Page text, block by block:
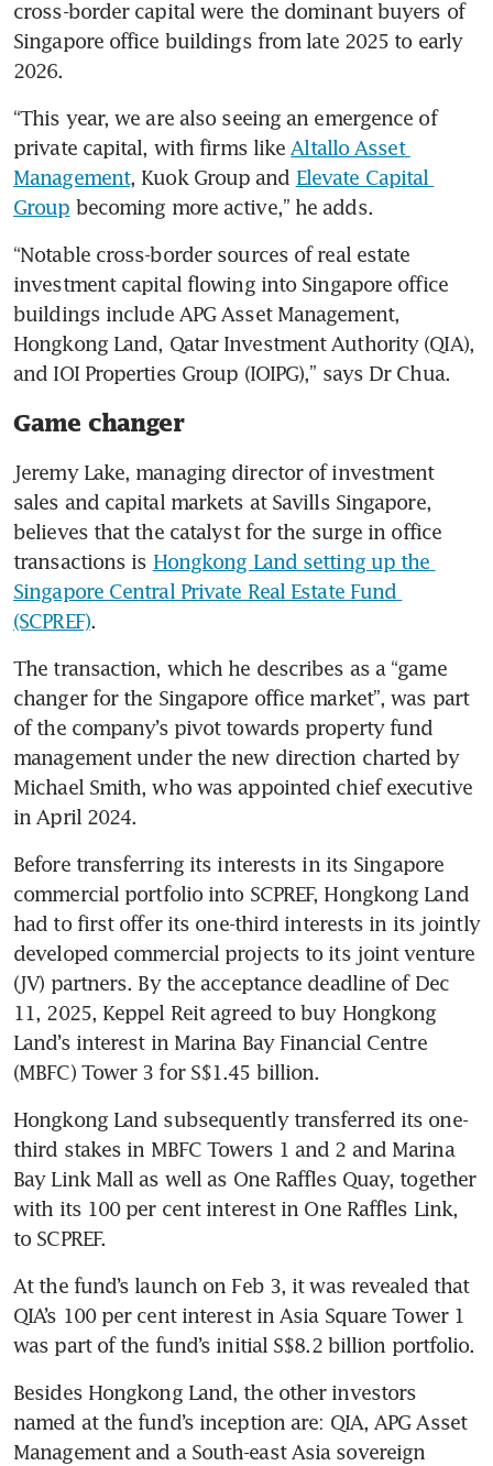
cross-border capital were the dominant buyers of
Singapore office buildings from late 2025 to early
2026.
“This year, we are also seeing an emergence of
private capital, with firms like Altallo Asset
Management, Kuok Group and Elevate Capital
Group becoming more active,” he adds.
“Notable cross-border sources of real estate
investment capital flowing into Singapore office
buildings include APG Asset Management,
Hongkong Land, Qatar Investment Authority (QIA),
and IOI Properties Group (IOIPG),” says Dr Chua.
Game changer
Jeremy Lake, managing director of investment
sales and capital markets at Savills Singapore,
believes that the catalyst for the surge in office
transactions is Hongkong Land setting up the
Singapore Central Private Real Estate Fund
(SCPREF).
The transaction, which he describes as a “game
changer for the Singapore office market”, was part
of the company’s pivot towards property fund
management under the new direction charted by
Michael Smith, who was appointed chief executive
in April 2024.
Before transferring its interests in its Singapore
commercial portfolio into SCPREF, Hongkong Land
had to first offer its one-third interests in its jointly
developed commercial projects to its joint venture
(JV) partners. By the acceptance deadline of Dec
11, 2025, Keppel Reit agreed to buy Hongkong
Land’s interest in Marina Bay Financial Centre
(MBFC) Tower 3 for S$1.45 billion.
Hongkong Land subsequently transferred its one-
third stakes in MBFC Towers 1 and 2 and Marina
Bay Link Mall as well as One Raffles Quay, together
with its 100 per cent interest in One Raffles Link,
to SCPREF.
At the fund’s launch on Feb 3, it was revealed that
QIA’s 100 per cent interest in Asia Square Tower 1
was part of the fund’s initial S$8.2 billion portfolio.
Besides Hongkong Land, the other investors
named at the fund’s inception are: QIA, APG Asset
Management and a South-east Asia sovereign